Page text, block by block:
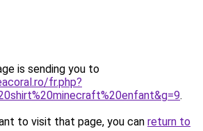
is sending you to
fr.php?
.
to visit that page, you can return to